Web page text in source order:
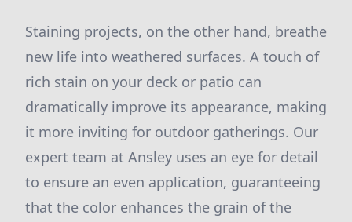
Staining projects, on the other hand, breathe
new life into weathered surfaces. A touch of
rich stain on your deck or patio can
dramatically improve its appearance, making
it more inviting for outdoor gatherings. Our
expert team at Ansley uses an eye for detail
to ensure an even application, guaranteeing
that the color enhances the grain of the